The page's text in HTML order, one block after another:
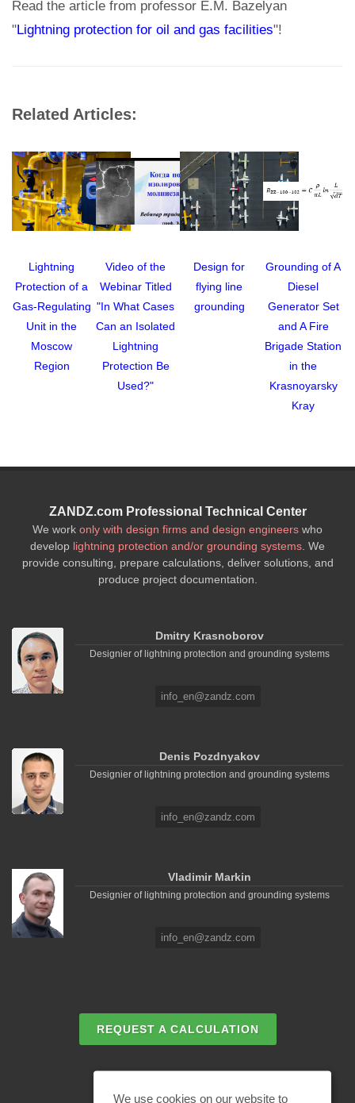
Read the article from professor E.M. Bazelyan
"Lightning protection for oil and gas facilities"!
Related Articles:
Lightning
Protection of a
Gas-Regulating
Unit in the
Moscow
Region
Video of the
Webinar Titled
"In What Cases
Can an Isolated
Lightning
Protection Be
Used?"
Design for
flying line
grounding
Grounding of A
Diesel
Generator Set
and A Fire
Brigade Station
in the
Krasnoyarsky
Kray
ZANDZ.com Professional Technical Center
We work only with design firms and design engineers who
develop lightning protection and/or grounding systems . We
provide consulting, prepare calculations, deliver solutions, and
produce project documentation.
Dmitry Krasnoborov
Designier of lightning protection and grounding systems
info_en@zandz.com
Denis Pozdnyakov
Designier of lightning protection and grounding systems
info_en@zandz.com
Vladimir Markin
Designier of lightning protection and grounding systems
info_en@zandz.com
REQUEST A CALCULATION
We use cookies on our website to